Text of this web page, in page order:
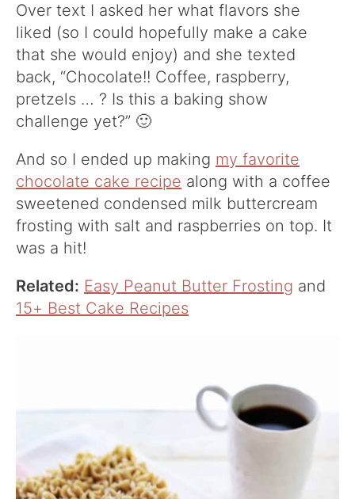
Over text I asked her what flavors she
liked (so I could hopefully make a cake
that she would enjoy) and she texted
back, “Chocolate!! Coffee, raspberry,
pretzels … ? Is this a baking show
challenge yet?” 🙂
And so I ended up making my favorite
chocolate cake recipe along with a coffee
sweetened condensed milk buttercream
frosting with salt and raspberries on top. It
was a hit!
Related: Easy Peanut Butter Frosting and
15+ Best Cake Recipes